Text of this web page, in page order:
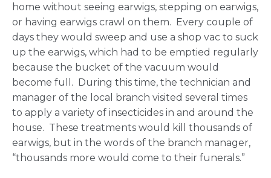
home without seeing earwigs, stepping on earwigs,
or having earwigs crawl on them. Every couple of
days they would sweep and use a shop vac to suck
up the earwigs, which had to be emptied regularly
because the bucket of the vacuum would
become full. During this time, the technician and
manager of the local branch visited several times
to apply a variety of insecticides in and around the
house. These treatments would kill thousands of
earwigs, but in the words of the branch manager,
“thousands more would come to their funerals.”